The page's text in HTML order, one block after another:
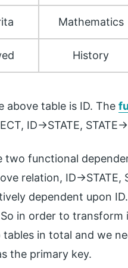
Mathematics
History
above table is ID. The
ID->STATE, STATE-
two functional
relation, ID->STATE,
dependent upon
in order to
in total and we
the primary key.